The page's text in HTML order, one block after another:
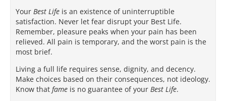
Your Best Life is an existence of uninterruptible
satisfaction. Never let fear disrupt your Best Life.
Remember, pleasure peaks when your pain has been
relieved. All pain is temporary, and the worst pain is the
most brief.
Living a full life requires sense, dignity, and decency.
Make choices based on their consequences, not ideology.
Know that fame is no guarantee of your Best Life.